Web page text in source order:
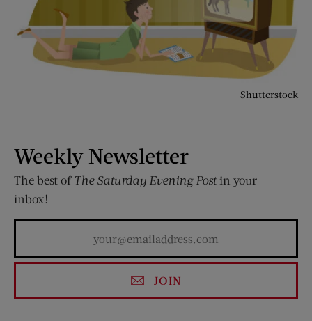
Shutterstock
Weekly Newsletter
The best of The Saturday Evening Postin your
inbox!
JOIN